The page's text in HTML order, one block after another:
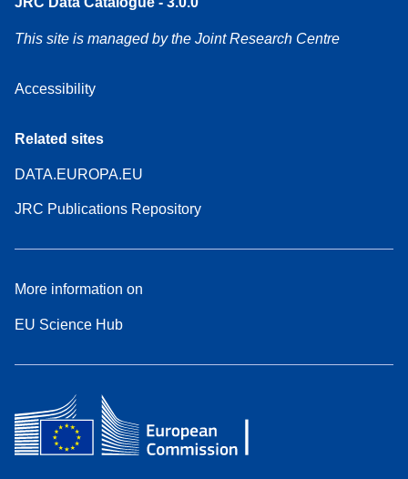
This site is managed by the Joint Research Centre
Accessibility
Related sites
DATA.EUROPA.EU
JRC Publications Repository
More information on
EU Science Hub